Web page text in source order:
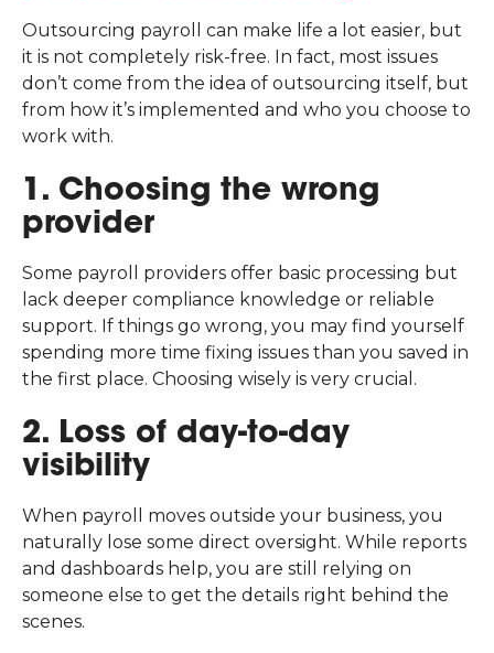
Outsourcing payroll can make life a lot easier, but
it is not completely risk-free. In fact, most issues
don’t come from the idea of outsourcing itself, but
from how it’s implemented and who you choose to
work with.
1. Choosing the wrong
provider
Some payroll providers offer basic processing but
lack deeper compliance knowledge or reliable
support. If things go wrong, you may find yourself
spending more time fixing issues than you saved in
the first place. Choosing wisely is very crucial.
2. Loss of day-to-day
visibility
When payroll moves outside your business, you
naturally lose some direct oversight. While reports
and dashboards help, you are still relying on
someone else to get the details right behind the
scenes.